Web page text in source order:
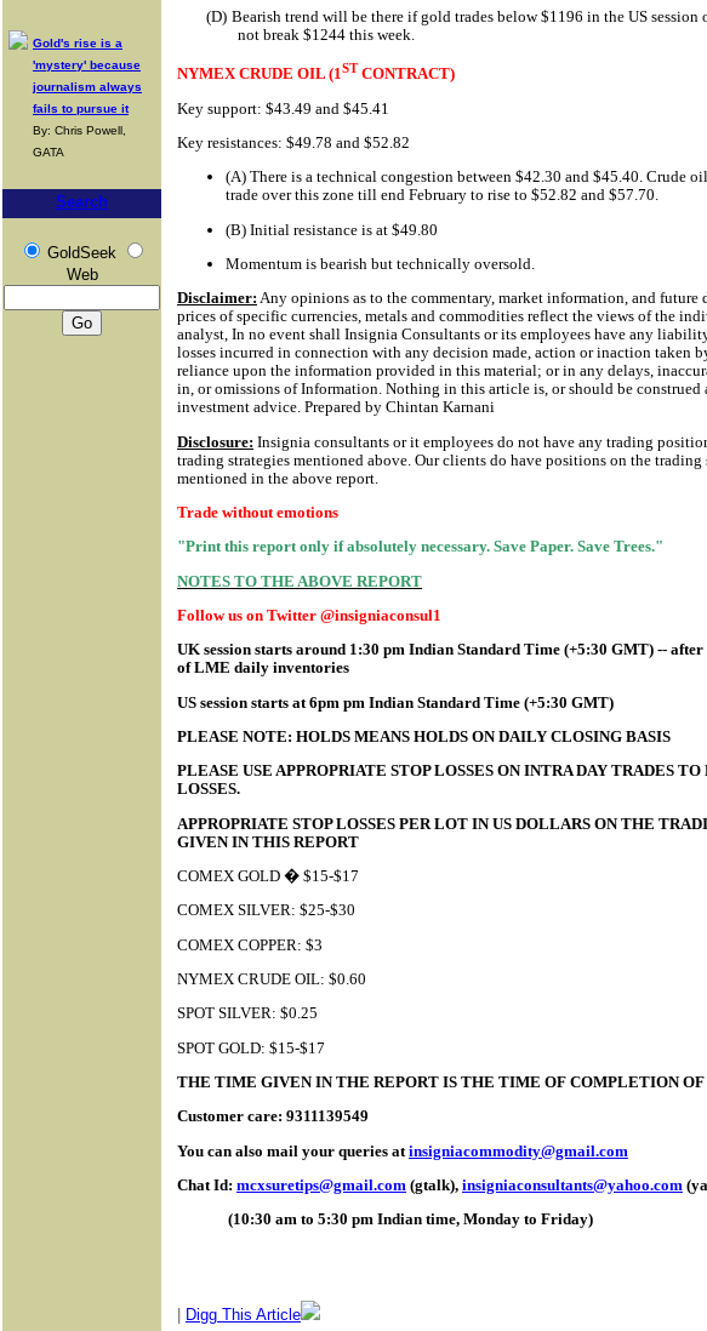
Gold's rise is a
'mystery' because
journalism always
fails to pursue it
By: Chris Powell,
GATA
Search
GoldSeek
Web
(D) Bearish trend will be there if gold trades below $1196 in the US session
not break $1244 this week.
NYMEX CRUDE OIL (1ST CONTRACT)
Key support: $43.49 and $45.41
Key resistances: $49.78 and $52.82
(A) There is a technical congestion between $42.30 and $45.40. Crude
trade over this zone till end February to rise to $52.82 and $57.70.
(B) Initial resistance is at $49.80
Momentum is bearish but technically oversold.
Disclaimer: Any opinions as to the commentary, market information, and future
prices of specific currencies, metals and commodities reflect the views of the
analyst, In no event shall Insignia Consultants or its employees have any
losses incurred in connection with any decision made, action or inaction taken
reliance upon the information provided in this material; or in any delays,
in, or omissions of Information. Nothing in this article is, or should be construed
investment advice. Prepared by Chintan Karnani
Disclosure: Insignia consultants or it employees do not have any trading
trading strategies mentioned above. Our clients do have positions on the trading
mentioned in the above report.
Trade without emotions
"Print this report only if absolutely necessary. Save Paper. Save Trees."
NOTES TO THE ABOVE REPORT
Follow us on Twitter @insigniaconsul1
UK session starts around 1:30 pm Indian Standard Time (+5:30 GMT) -- after
of LME daily inventories
US session starts at 6pm pm Indian Standard Time (+5:30 GMT)
PLEASE NOTE: HOLDS MEANS HOLDS ON DAILY CLOSING BASIS
PLEASE USE APPROPRIATE STOP LOSSES ON INTRA DAY TRADES
LOSSES.
APPROPRIATE STOP LOSSES PER LOT IN US DOLLARS ON THE
GIVEN IN THIS REPORT
COMEX GOLD � $15-$17
COMEX SILVER: $25-$30
COMEX COPPER: $3
NYMEX CRUDE OIL: $0.60
SPOT SILVER: $0.25
SPOT GOLD: $15-$17
THE TIME GIVEN IN THE REPORT IS THE TIME OF COMPLETION OF
Customer care: 9311139549
You can also mail your queries at insigniacommodity@gmail.com
Chat Id: mcxsuretips@gmail.com (gtalk), insigniaconsultants@yahoo.com
(10:30 am to 5:30 pm Indian time, Monday to Friday)
Digg This Article